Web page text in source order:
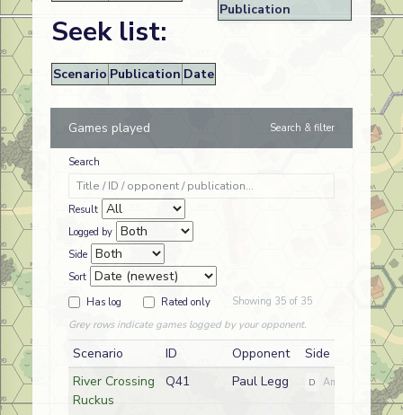
Seek list:
Scenario Publication Date
Publication
Games played Search & filter
Search
Result
Logged by
Side
Sort
Has log
Rated only
Showing 35 of 35
Grey rows indicate games logged by your opponent.
Scenario ID Opponent
Side
River Crossing
Ruckus
Q41 Paul Legg D American